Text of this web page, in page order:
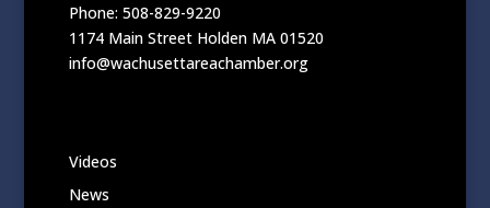
Phone: 508-829-9220
1174 Main Street Holden MA 01520
info@wachusettareachamber.org
Videos
News